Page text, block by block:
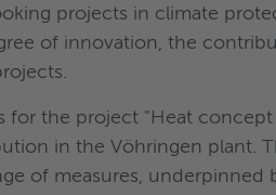
projects in climate
of innovation, the
for the project "Heat
in the Vöhringen plant.
of measures,